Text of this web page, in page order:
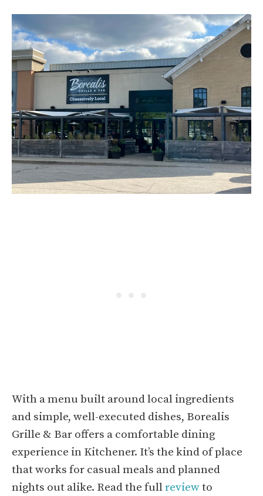
With a menu built around local ingredients
and simple, well-executed dishes, Borealis
Grille & Bar offers a comfortable dining
experience in Kitchener. It’s the kind of place
that works for casual meals and planned
nights out alike. Read the fullreviewto